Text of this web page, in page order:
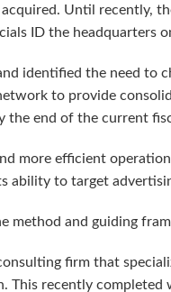
Until recently,
ID the headquarters
identified the need to
to provide
the end of the current
more efficient
to target
method and guiding
firm that
This recently